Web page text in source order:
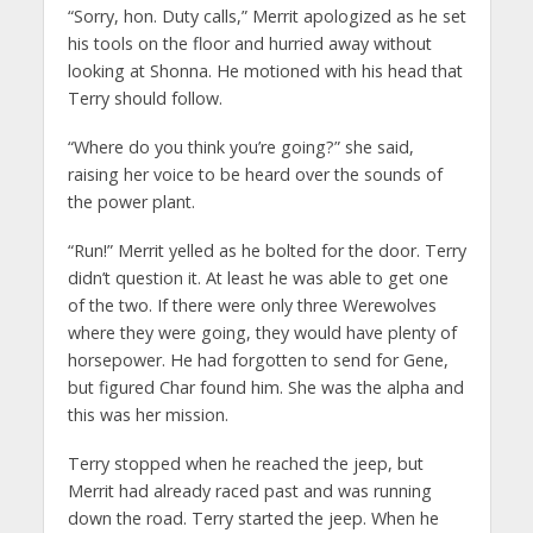
“Sorry, hon. Duty calls,” Merrit apologized as he set
his tools on the floor and hurried away without
looking at Shonna. He motioned with his head that
Terry should follow.
“Where do you think you’re going?” she said,
raising her voice to be heard over the sounds of
the power plant.
“Run!” Merrit yelled as he bolted for the door. Terry
didn’t question it. At least he was able to get one
of the two. If there were only three Werewolves
where they were going, they would have plenty of
horsepower. He had forgotten to send for Gene,
but figured Char found him. She was the alpha and
this was her mission.
Terry stopped when he reached the jeep, but
Merrit had already raced past and was running
down the road. Terry started the jeep. When he